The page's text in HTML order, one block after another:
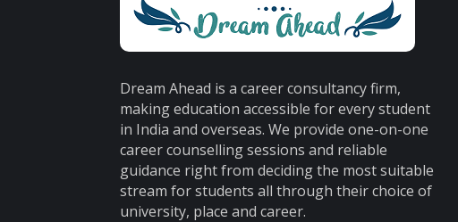
Dream Ahead is a career consultancy firm,
making education accessible for every student
in India and overseas. We provide one-on-one
career counselling sessions and reliable
guidance right from deciding the most suitable
stream for students all through their choice of
university, place and career.